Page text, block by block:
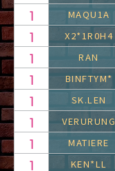
MAQU1A
X2*1R0H4
RAN
BINFTYM*
SK.LEN
VERURUNG
MATIERE
KEN*LL